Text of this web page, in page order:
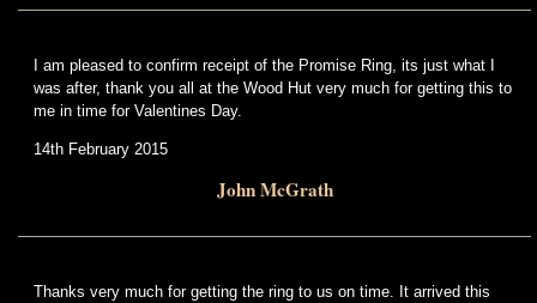
I am pleased to confirm receipt of the Promise Ring, its just what I
was after, thank you all at the Wood Hut very much for getting this to
me in time for Valentines Day.
14th February 2015
John McGrath
Thanks very much for getting the ring to us on time. It arrived this